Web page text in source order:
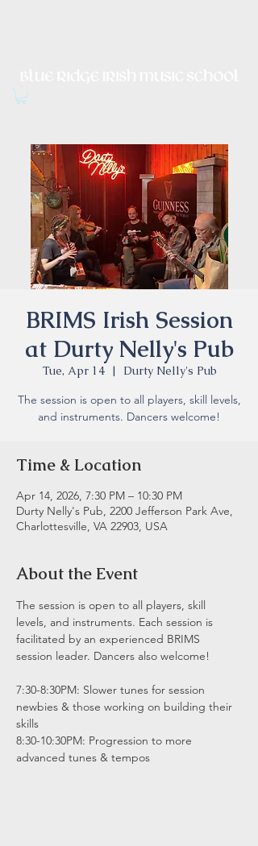
BRIMS Irish Session
at Durty Nelly's Pub
Tue, Apr 14
  |
Durty Nelly's Pub
The session is open to all players, skill levels,
and instruments. Dancers welcome!
Time & Location
Apr 14, 2026, 7:30 PM – 10:30 PM
Durty Nelly's Pub, 2200 Jefferson Park Ave,
Charlottesville, VA 22903, USA
About the Event
The session is open to all players, skill
levels, and instruments. Each session is
facilitated by an experienced BRIMS
session leader. Dancers also welcome!
7:30-8:30PM: Slower tunes for session
newbies & those working on building their
skills
8:30-10:30PM: Progression to more
advanced tunes & tempos